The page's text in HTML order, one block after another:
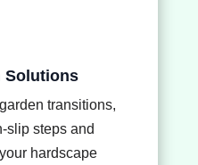
Solutions
transitions,
slip steps and
hardscape